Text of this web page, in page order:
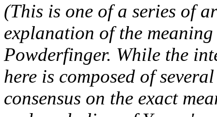
(This is one of a series of
explanation of the
Powderfinger. While the
here is composed of
consensus on the exact